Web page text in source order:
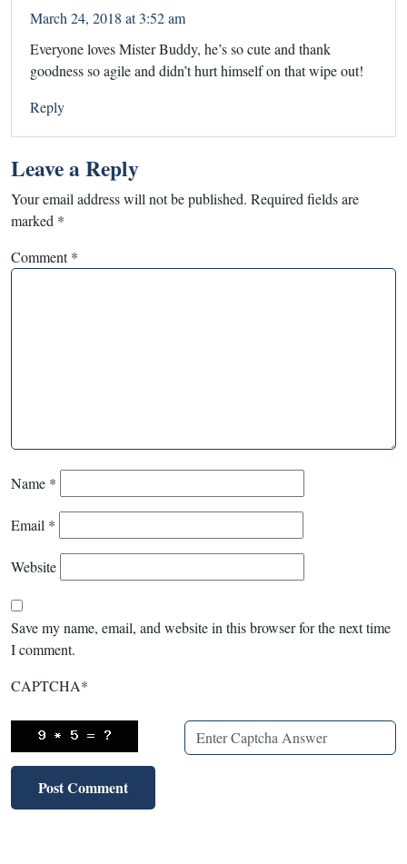
March 24, 2018 at 3:52 am
Everyone loves Mister Buddy, he’s so cute and thank
goodness so agile and didn’t hurt himself on that wipe out!
Reply
Leave a Reply
Your email address will not be published. Required fields are
marked *
Comment*
Name *
Email *
Website
Save my name, email, and website in this browser for the next time
I comment.
CAPTCHA*